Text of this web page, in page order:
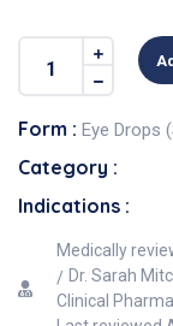
Form : Eye Drops
Category :
Indications :
Medically
Dr. Sarah
Clinical